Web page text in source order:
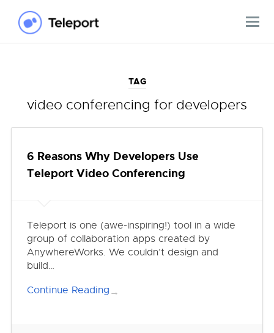
TAG
video conferencing for developers
6 Reasons Why Developers Use
Teleport Video Conferencing
Teleport is one (awe-inspiring!) tool in a wide
group of collaboration apps created by
AnywhereWorks. We couldn’t design and
build…
Continue Reading →